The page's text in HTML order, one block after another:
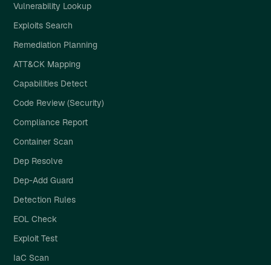
Vulnerability Lookup
Exploits Search
Remediation Planning
ATT&CK Mapping
Capabilities Detect
Code Review (Security)
Compliance Report
Container Scan
Dep Resolve
Dep-Add Guard
Detection Rules
EOL Check
Exploit Test
IaC Scan